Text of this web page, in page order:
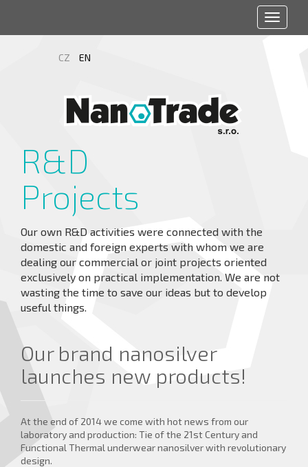
CZ EN
R&D
Projects
Our own R&D activities were connected with the
domestic and foreign experts with whom we are
dealing our commercial or joint projects oriented
exclusively on practical implementation. We are not
wasting the time to save our ideas but to develop
useful things.
Our brand nanosilver
launches new products!
At the end of 2014 we come with hot news from our
laboratory and production: Tie of the 21st Century and
Functional Thermal underwear nanosilver with revolutionary
design.
Toggle